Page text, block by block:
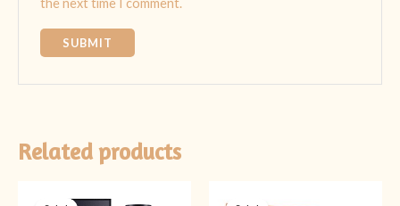
the next time I comment.
Related products
price